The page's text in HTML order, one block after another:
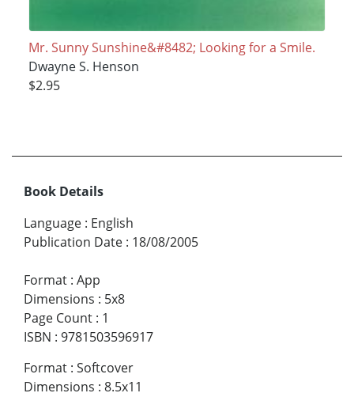
Mr. Sunny Sunshine&#8482; Looking for a Smile.
Dwayne S. Henson
$2.95
Book Details
Language : English
Publication Date : 18/08/2005
Format : App
Dimensions : 5x8
Page Count : 1
ISBN : 9781503596917
Format : Softcover
Dimensions : 8.5x11